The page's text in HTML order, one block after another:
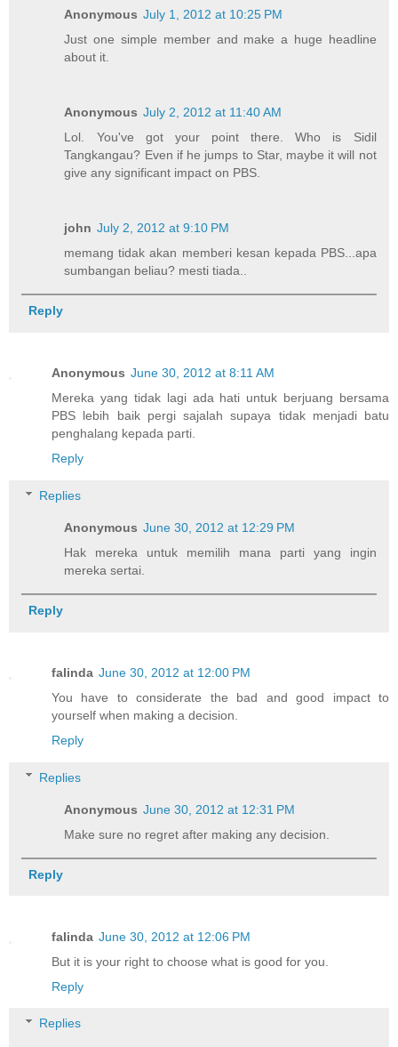
Anonymous July 1, 2012 at 10:25 PM
Just one simple member and make a huge headline
about it.
Anonymous July 2, 2012 at 11:40 AM
Lol. You've got your point there. Who is Sidil
Tangkangau? Even if he jumps to Star, maybe it will not
give any significant impact on PBS.
john July 2, 2012 at 9:10 PM
memang tidak akan memberi kesan kepada PBS...apa
sumbangan beliau? mesti tiada..
Reply
Anonymous June 30, 2012 at 8:11 AM
Mereka yang tidak lagi ada hati untuk berjuang bersama
PBS lebih baik pergi sajalah supaya tidak menjadi batu
penghalang kepada parti.
Reply
Replies
Anonymous June 30, 2012 at 12:29 PM
Hak mereka untuk memilih mana parti yang ingin
mereka sertai.
Reply
falinda June 30, 2012 at 12:00 PM
You have to considerate the bad and good impact to
yourself when making a decision.
Reply
Replies
Anonymous June 30, 2012 at 12:31 PM
Make sure no regret after making any decision.
Reply
falinda June 30, 2012 at 12:06 PM
But it is your right to choose what is good for you.
Reply
Replies